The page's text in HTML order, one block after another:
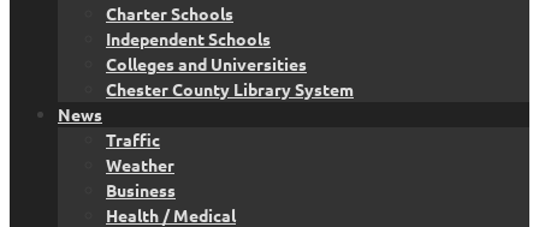
Charter Schools
Independent Schools
Colleges and Universities
Chester County Library System
News
Traffic
Weather
Business
Health / Medical